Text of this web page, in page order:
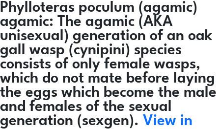
Phylloteras poculum (agamic)
agamic: The agamic (AKA
unisexual) generation of an oak
gall wasp (cynipini) species
consists of only female wasps,
which do not mate before laying
the eggs which become the male
and females of the sexual
generation (sexgen). View in